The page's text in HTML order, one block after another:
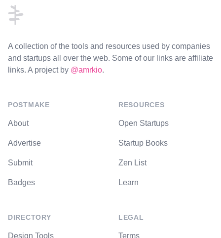
A collection of the tools and resources used by companies
and startups all over the web. Some of our links are affiliate
links. A project by @amrkio.
POSTMAKE
About
Advertise
Submit
Badges
DIRECTORY
Design Tools
RESOURCES
Open Startups
Startup Books
Zen List
Learn
LEGAL
Terms